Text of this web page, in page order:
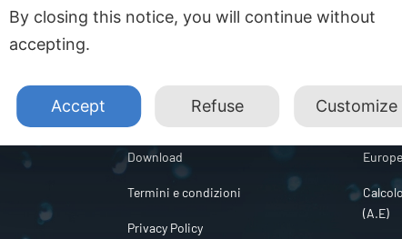
INFORMAZIONI
Download
Termini e condizioni
Privacy Policy
LINK
(A.E)
By closing this notice, you will continue without
accepting.
Accept Refuse Customize